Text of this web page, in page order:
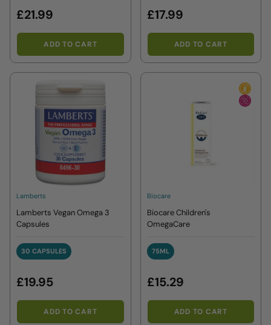
£21.99
ADD TO CART
£17.99
ADD TO CART
Lamberts
Lamberts Vegan Omega 3
Capsules
30 CAPSULES
30 CAPSULES
£19.95
ADD TO CART
Biocare
Biocare Children's
OmegaCare
75ML
75ML
£15.29
ADD TO CART